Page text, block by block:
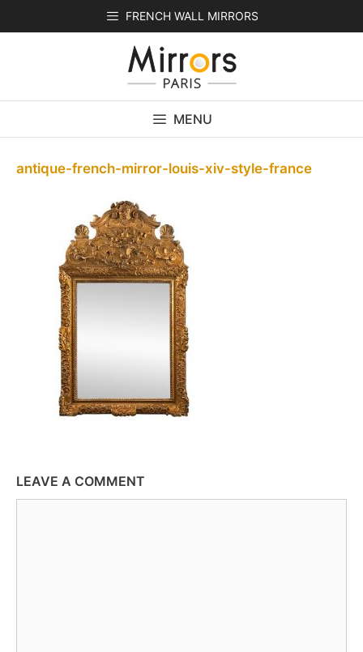
FRENCH WALL MIRRORS
MENU
antique-french-mirror-louis-xiv-style-france
LEAVE A COMMENT